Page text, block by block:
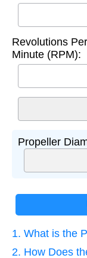
Revolutions Per
Minute (RPM):
Propeller
1. What is the
2. How Does